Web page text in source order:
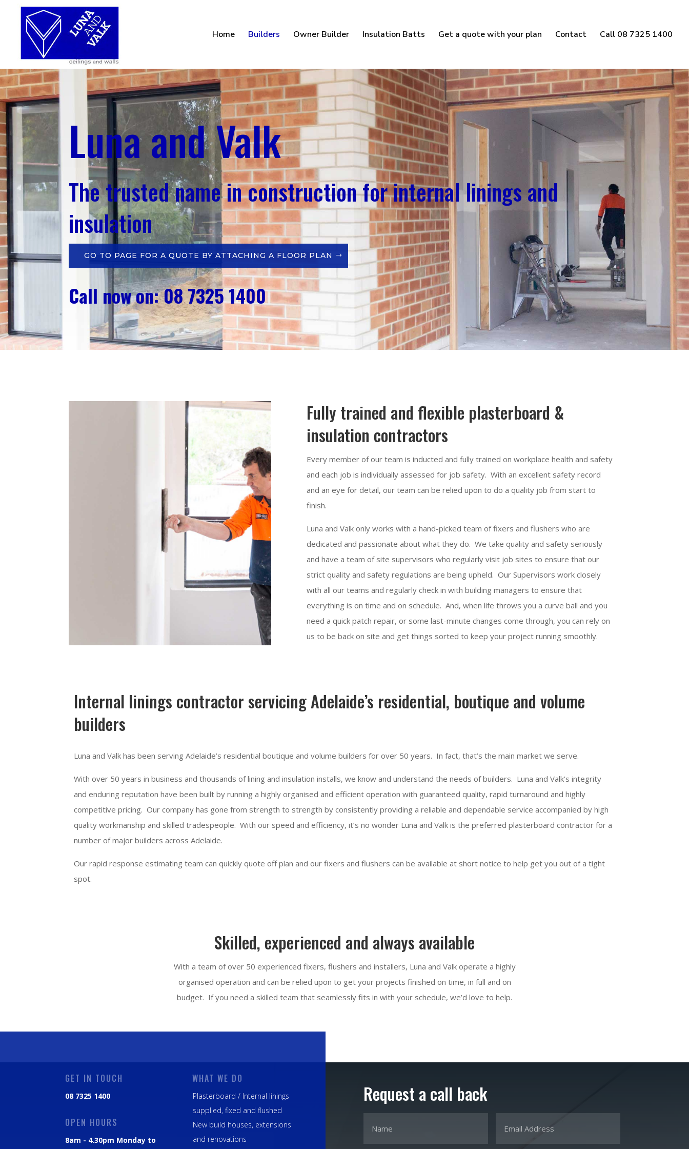
Home Builders Owner Builder Insulation Batts Get a quote with your plan Contact Call 08 7325 1400
Luna and Valk
The trusted name in construction for internal linings and
insulation
GO TO PAGE FOR A QUOTE BY ATTACHING A FLOOR PLAN
Call now on: 08 7325 1400
Fully trained and flexible plasterboard &
insulation contractors
Every member of our team is inducted and fully trained on workplace health and safety
and each job is individually assessed for job safety. With an excellent safety record
and an eye for detail, our team can be relied upon to do a quality job from start to
finish.
Luna and Valk only works with a hand-picked team of fixers and flushers who are
dedicated and passionate about what they do. We take quality and safety seriously
and have a team of site supervisors who regularly visit job sites to ensure that our
strict quality and safety regulations are being upheld. Our Supervisors work closely
with all our teams and regularly check in with building managers to ensure that
everything is on time and on schedule. And, when life throws you a curve ball and you
need a quick patch repair, or some last-minute changes come through, you can rely on
us to be back on site and get things sorted to keep your project running smoothly.
Internal linings contractor servicing Adelaide’s residential, boutique and volume
builders
Luna and Valk has been serving Adelaide’s residential boutique and volume builders for over 50 years. In fact, that’s the main market we serve.
With over 50 years in business and thousands of lining and insulation installs, we know and understand the needs of builders. Luna and Valk’s integrity
and enduring reputation have been built by running a highly organised and efficient operation with guaranteed quality, rapid turnaround and highly
competitive pricing. Our company has gone from strength to strength by consistently providing a reliable and dependable service accompanied by high
quality workmanship and skilled tradespeople. With our speed and efficiency, it’s no wonder Luna and Valk is the preferred plasterboard contractor for a
number of major builders across Adelaide.
Our rapid response estimating team can quickly quote off plan and our fixers and flushers can be available at short notice to help get you out of a tight
spot.
Skilled, experienced and always available
With a team of over 50 experienced fixers, flushers and installers, Luna and Valk operate a highly
organised operation and can be relied upon to get your projects finished on time, in full and on
budget. If you need a skilled team that seamlessly fits in with your schedule, we’d love to help.
GET IN TOUCH
08 7325 1400
OPEN HOURS
8am - 4.30pm Monday to
WHAT WE DO
Plasterboard / Internal linings
supplied, fixed and flushed
New build houses, extensions
and renovations
Request a call back